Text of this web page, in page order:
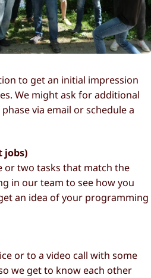
to get an initial impression
We might ask for additional
via email or schedule a
jobs)
or two tasks that match the
in our team to see how you
an idea of your programming
or to a video call with some
we get to know each other